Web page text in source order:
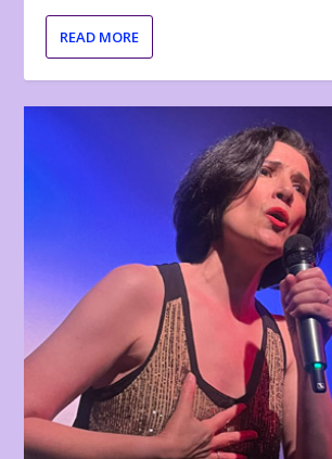
READ MORE